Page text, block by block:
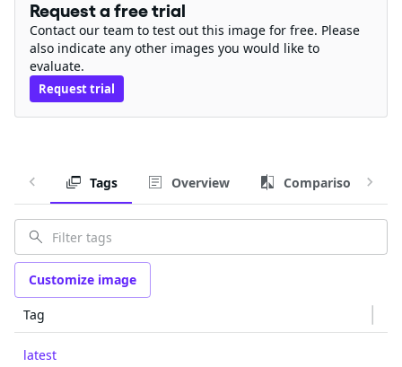
Request a free trial
Contact our team to test out this image for free. Please
also indicate any other images you would like to
evaluate.
Request trial
Tags Overview Comparison
Customize image
Tag
latest